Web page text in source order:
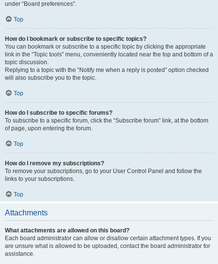
under “Board preferences”.
Top
How do I bookmark or subscribe to specific topics?
You can bookmark or subscribe to a specific topic by clicking the appropriate
link in the “Topic tools” menu, conveniently located near the top and bottom of a
topic discussion.
Replying to a topic with the “Notify me when a reply is posted” option checked
will also subscribe you to the topic.
Top
How do I subscribe to specific forums?
To subscribe to a specific forum, click the “Subscribe forum” link, at the bottom
of page, upon entering the forum.
Top
How do I remove my subscriptions?
To remove your subscriptions, go to your User Control Panel and follow the
links to your subscriptions.
Top
Attachments
What attachments are allowed on this board?
Each board administrator can allow or disallow certain attachment types. If you
are unsure what is allowed to be uploaded, contact the board administrator for
assistance.